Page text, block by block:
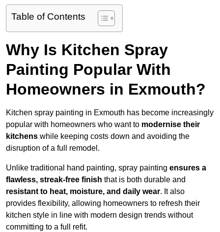
Table of Contents
Why Is Kitchen Spray
Painting Popular With
Homeowners in Exmouth?
Kitchen spray painting in Exmouth has become increasingly
popular with homeowners who want to modernise their
kitchens while keeping costs down and avoiding the
disruption of a full remodel.
Unlike traditional hand painting, spray painting ensures a
flawless, streak-free finish that is both durable and
resistant to heat, moisture, and daily wear. It also
provides flexibility, allowing homeowners to refresh their
kitchen style in line with modern design trends without
committing to a full refit.